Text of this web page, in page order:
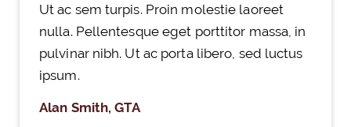
Ut ac sem turpis. Proin molestie laoreet
nulla. Pellentesque eget porttitor massa, in
pulvinar nibh. Ut ac porta libero, sed luctus
ipsum.
Alan Smith, GTA